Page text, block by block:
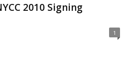
2010 Signing
1